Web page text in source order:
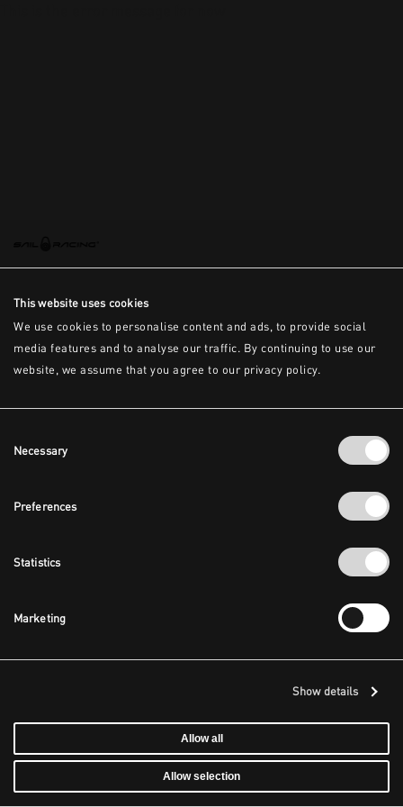
This website uses cookies
We use cookies to personalise content and ads, to provide social
media features and to analyse our traffic. By continuing to use our
website, we assume that you agree to our privacy policy.
Selection
Necessary
Preferences
Statistics
Marketing
Show details
Allow all
Allow selection